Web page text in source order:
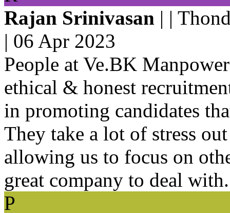
Rajan Srinivasan | |
| 06 Apr 2023
People at Ve.BK
ethical & honest
in promoting candidates
They take a lot of stress
allowing us to focus on
great company to deal with.
P